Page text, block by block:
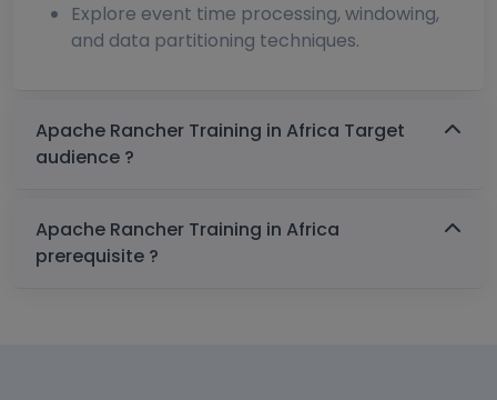
Explore event time processing, windowing,
and data partitioning techniques.
Apache Rancher Training in Africa Target
audience ?
Apache Rancher Training in Africa
prerequisite ?